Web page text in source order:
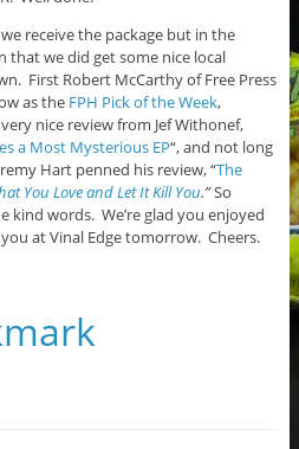
receive the package but in the
that we did get some nice local
First Robert McCarthy of Free Press
as the FPH Pick of the Week,
nice review from Jef Withonef,
a Most Mysterious EP“, and not long
Hart penned his review, “The
You Love and Let It Kill You.”So
kind words. We’re glad you enjoyed
at Vinal Edge tomorrow. Cheers.